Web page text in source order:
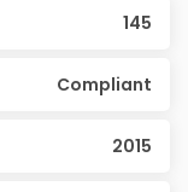
145
Compliant
2015